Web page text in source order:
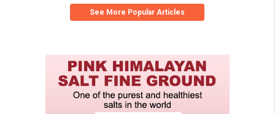
See More Popular Articles